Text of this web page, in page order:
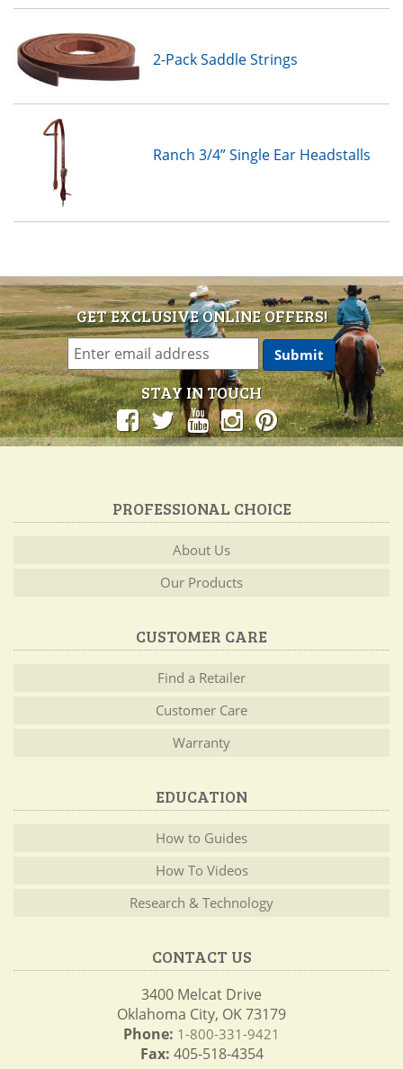
2-Pack Saddle Strings
Ranch 3/4” Single Ear Headstalls
GET EXCLUSIVE ONLINE OFFERS!
STAY IN TOUCH
PROFESSIONAL CHOICE
About Us
Our Products
CUSTOMER CARE
Find a Retailer
Customer Care
Warranty
EDUCATION
How to Guides
How To Videos
Research & Technology
CONTACT US
3400 Melcat Drive
Oklahoma City, OK 73179
Phone: 1-800-331-9421
Fax: 405-518-4354